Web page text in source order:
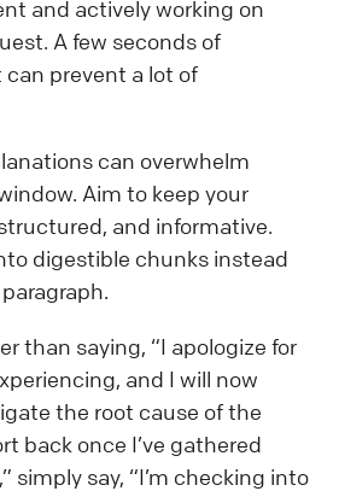
and actively working on
A few seconds of
prevent a lot of
can overwhelm
Aim to keep your
and informative.
digestible chunks instead
than saying, “I apologize for
and I will now
the root cause of the
back once I’ve gathered
simply say, “I’m checking into